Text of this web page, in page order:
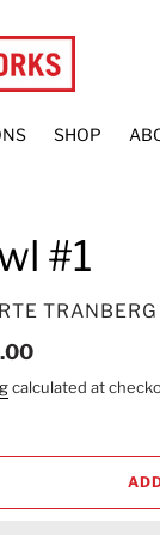
SHOP
#1
TRANBERG
calculated at